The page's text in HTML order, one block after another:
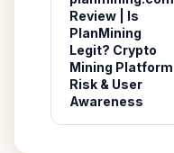
Review | Is
PlanMining
Legit? Crypto
Mining Platform
Risk & User
Awareness